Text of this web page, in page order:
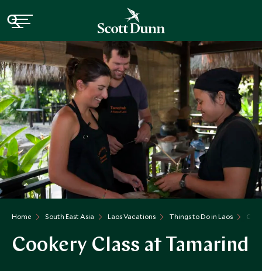
Home South East Asia Laos Vacations Things to Do in Laos
Cookery Class at Tamarind